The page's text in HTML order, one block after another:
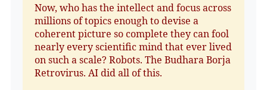
Now, who has the intellect and focus across
millions of topics enough to devise a
coherent picture so complete they can fool
nearly every scientific mind that ever lived
on such a scale? Robots. The Budhara Borja
Retrovirus. AI did all of this.